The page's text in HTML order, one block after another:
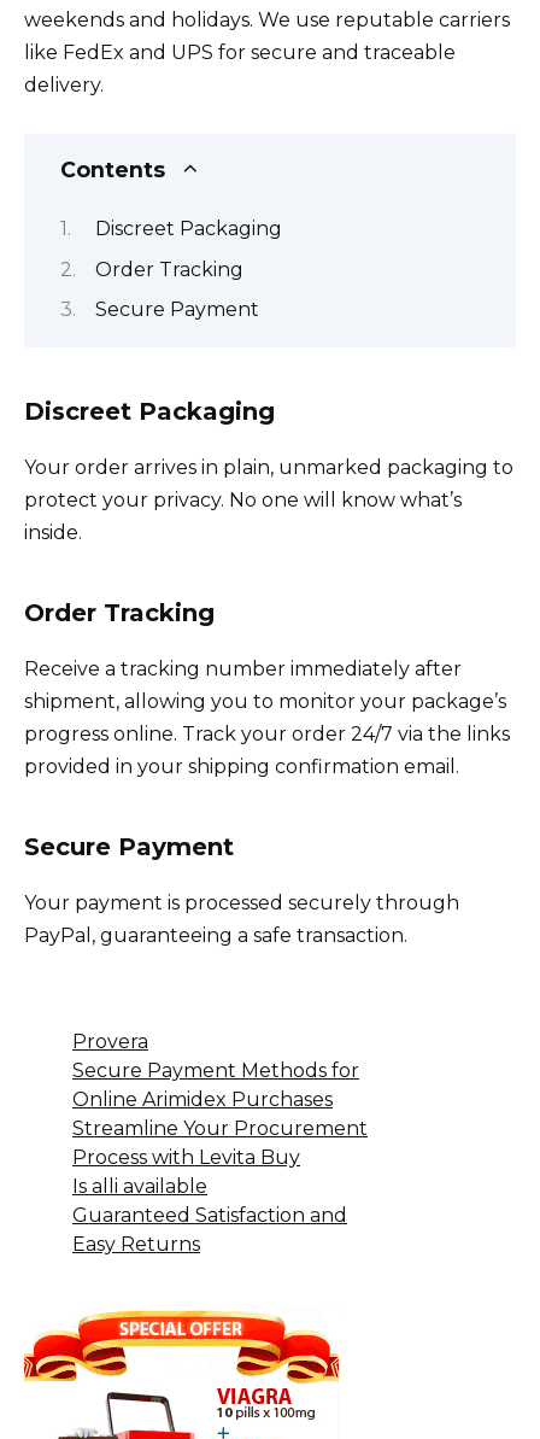
weekends and holidays. We use reputable carriers
like FedEx and UPS for secure and traceable
delivery.
Contents
Discreet Packaging
Order Tracking
Secure Payment
Discreet Packaging
Your order arrives in plain, unmarked packaging to
protect your privacy. No one will know what’s
inside.
Order Tracking
Receive a tracking number immediately after
shipment, allowing you to monitor your package’s
progress online. Track your order 24/7 via the links
provided in your shipping confirmation email.
Secure Payment
Your payment is processed securely through
PayPal, guaranteeing a safe transaction.
Provera
Secure Payment Methods for
Online Arimidex Purchases
Streamline Your Procurement
Process with Levita Buy
Is alli available
Guaranteed Satisfaction and
Easy Returns